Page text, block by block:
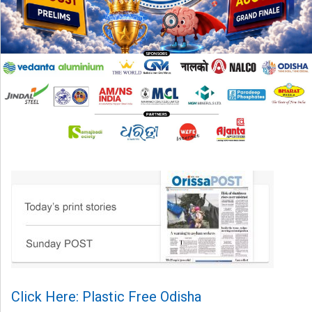
Click Here: Plastic Free Odisha